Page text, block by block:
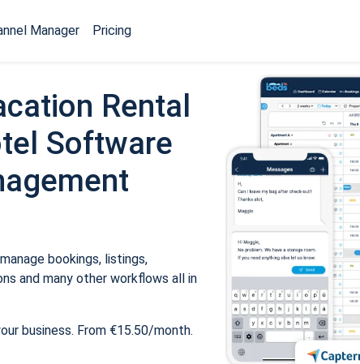
Manager Pricing
Rental
Software
bookings, listings,
and many other workflows all in
business. From €15.50/month.